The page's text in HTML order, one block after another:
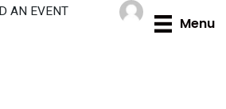
Menu
AN EVENT